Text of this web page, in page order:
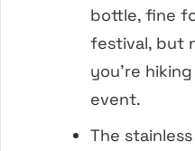
bottle, fine
festival, but
you’re
event.
The